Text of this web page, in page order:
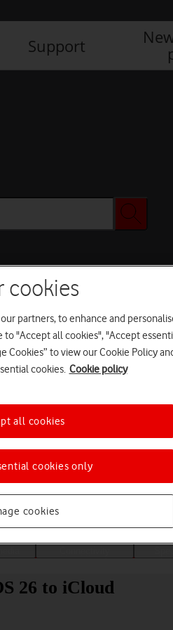
Support
a help topic
26 to iCloud
cookies
partners, to enhance and
to "Accept all cookies", "Accept
Cookies” to view our Cookie Policy
cookies. Cookie policy
cookies
cookies only
all cookies